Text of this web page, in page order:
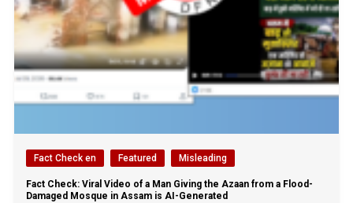
Fact Check en Featured Misleading
Fact Check: Viral Video of a Man Giving the Azaan from a Flood-
Damaged Mosque in Assam is AI-Generated